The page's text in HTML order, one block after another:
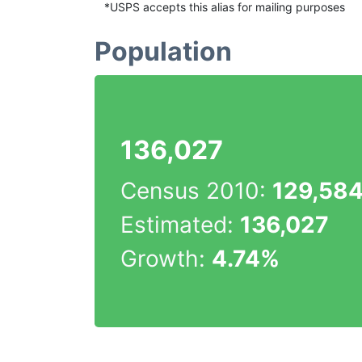
*USPS accepts this alias for mailing purposes
Population
136,027
Census 2010:
Estimated: 136,027
Growth: 4.74%